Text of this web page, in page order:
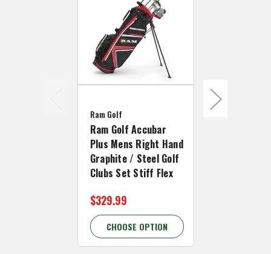
Ram Golf
Ram Golf Accubar
Plus Mens Right Hand
Graphite / Steel Golf
Clubs Set Stiff Flex
$329.99
CHOOSE OPTION